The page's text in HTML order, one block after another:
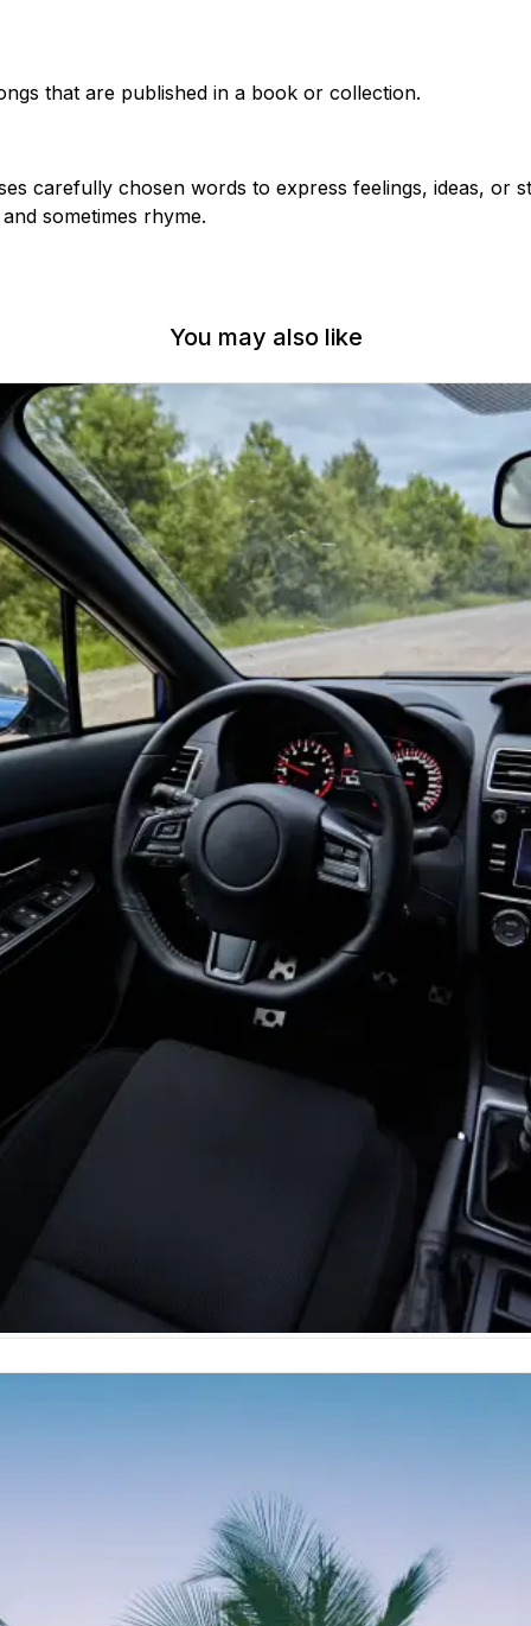
that are published in a book or collection.
carefully chosen words to express feelings, ideas, or
sometimes rhyme.
You may also like